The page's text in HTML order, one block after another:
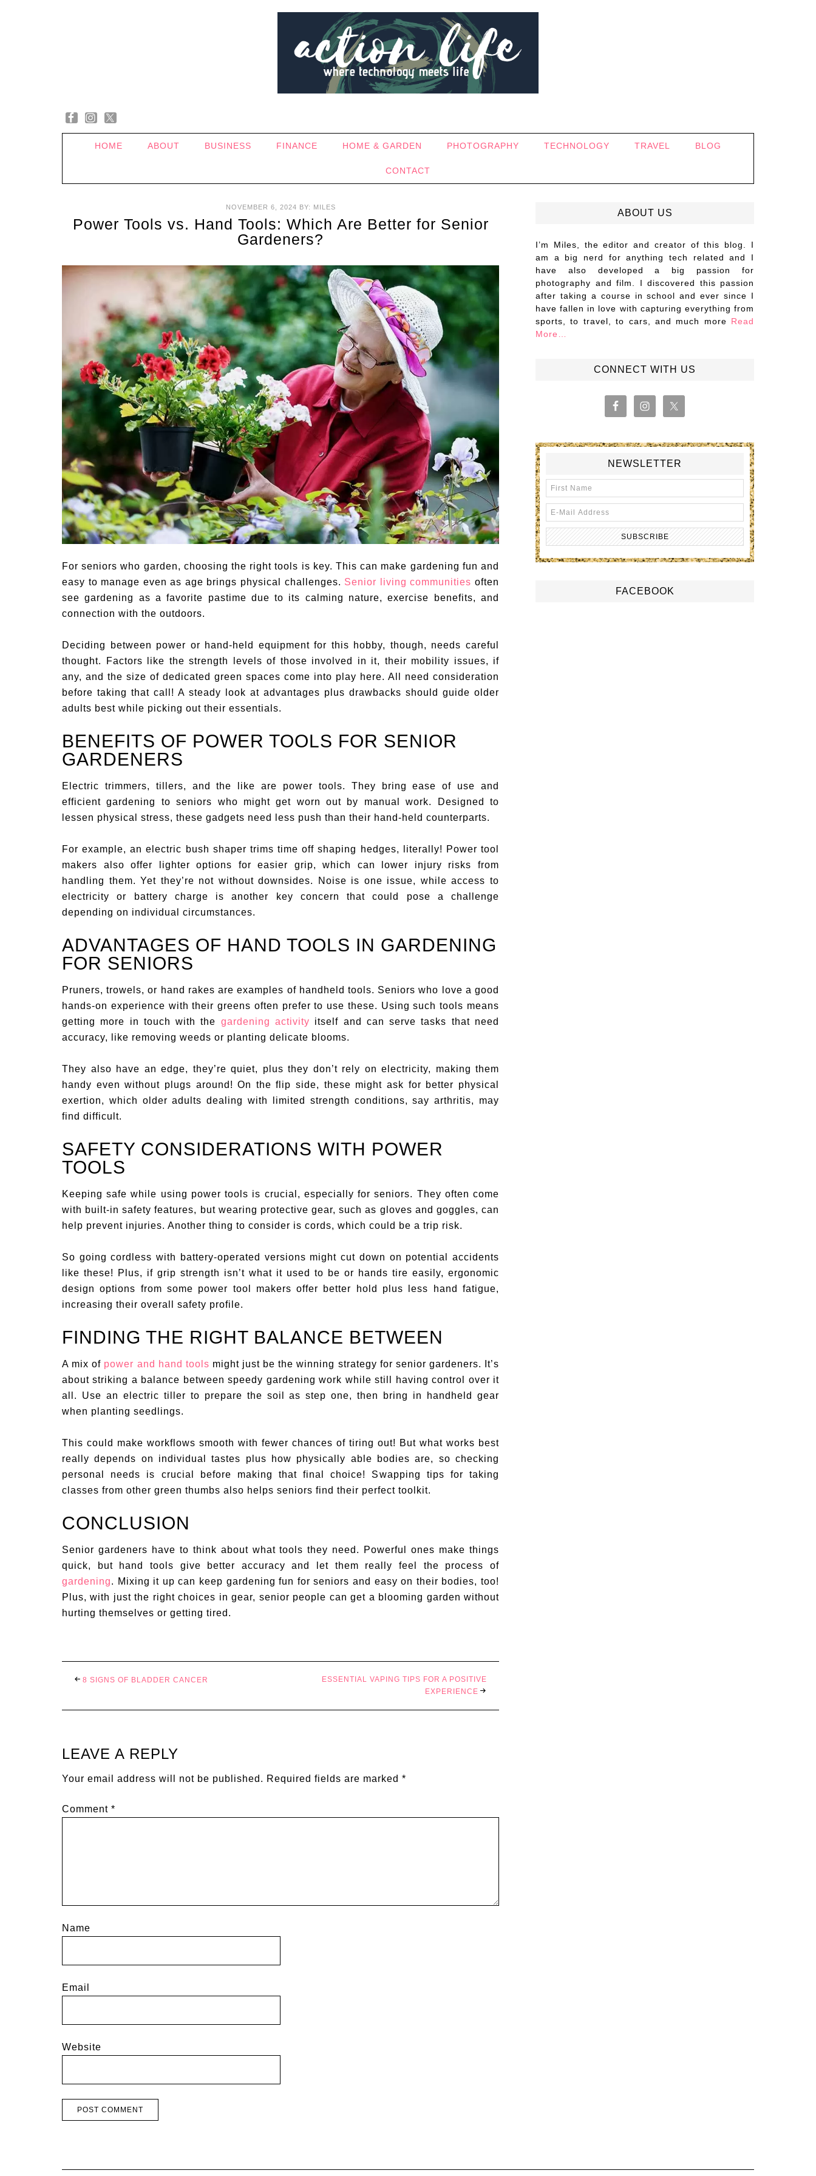
HOME ABOUT BUSINESS FINANCE HOME & GARDEN PHOTOGRAPHY TECHNOLOGY TRAVEL BLOG
CONTACT
NOVEMBER 6, 2024 BY: MILES
Power Tools vs. Hand Tools: Which Are Better for Senior
Gardeners?
For seniors who garden, choosing the right tools is key. This can make gardening fun and
easy to manage even as age brings physical challenges. Senior living communities often
see gardening as a favorite pastime due to its calming nature, exercise benefits, and
connection with the outdoors.
Deciding between power or hand-held equipment for this hobby, though, needs careful
thought. Factors like the strength levels of those involved in it, their mobility issues, if
any, and the size of dedicated green spaces come into play here. All need consideration
before taking that call! A steady look at advantages plus drawbacks should guide older
adults best while picking out their essentials.
BENEFITS OF POWER TOOLS FOR SENIOR
GARDENERS
Electric trimmers, tillers, and the like are power tools. They bring ease of use and
efficient gardening to seniors who might get worn out by manual work. Designed to
lessen physical stress, these gadgets need less push than their hand-held counterparts.
For example, an electric bush shaper trims time off shaping hedges, literally! Power tool
makers also offer lighter options for easier grip, which can lower injury risks from
handling them. Yet they’re not without downsides. Noise is one issue, while access to
electricity or battery charge is another key concern that could pose a challenge
depending on individual circumstances.
ADVANTAGES OF HAND TOOLS IN GARDENING
FOR SENIORS
Pruners, trowels, or hand rakes are examples of handheld tools. Seniors who love a good
hands-on experience with their greens often prefer to use these. Using such tools means
getting more in touch with the gardening activity itself and can serve tasks that need
accuracy, like removing weeds or planting delicate blooms.
They also have an edge, they’re quiet, plus they don’t rely on electricity, making them
handy even without plugs around! On the flip side, these might ask for better physical
exertion, which older adults dealing with limited strength conditions, say arthritis, may
find difficult.
SAFETY CONSIDERATIONS WITH POWER
TOOLS
Keeping safe while using power tools is crucial, especially for seniors. They often come
with built-in safety features, but wearing protective gear, such as gloves and goggles, can
help prevent injuries. Another thing to consider is cords, which could be a trip risk.
So going cordless with battery-operated versions might cut down on potential accidents
like these! Plus, if grip strength isn’t what it used to be or hands tire easily, ergonomic
design options from some power tool makers offer better hold plus less hand fatigue,
increasing their overall safety profile.
FINDING THE RIGHT BALANCE BETWEEN
A mix of power and hand tools might just be the winning strategy for senior gardeners. It’s
about striking a balance between speedy gardening work while still having control over it
all. Use an electric tiller to prepare the soil as step one, then bring in handheld gear
when planting seedlings.
This could make workflows smooth with fewer chances of tiring out! But what works best
really depends on individual tastes plus how physically able bodies are, so checking
personal needs is crucial before making that final choice! Swapping tips for taking
classes from other green thumbs also helps seniors find their perfect toolkit.
CONCLUSION
Senior gardeners have to think about what tools they need. Powerful ones make things
quick, but hand tools give better accuracy and let them really feel the process of
gardening. Mixing it up can keep gardening fun for seniors and easy on their bodies, too!
Plus, with just the right choices in gear, senior people can get a blooming garden without
hurting themselves or getting tired.
8 SIGNS OF BLADDER CANCER
ESSENTIAL VAPING TIPS FOR A POSITIVE
EXPERIENCE
LEAVE A REPLY
Your email address will not be published. Required fields are marked *
Comment *
Name
Email
Website
ABOUT US
I’m Miles, the editor and creator of this blog. I
am a big nerd for anything tech related and I
have also developed a big passion for
photography and film. I discovered this passion
after taking a course in school and ever since I
have fallen in love with capturing everything from
sports, to travel, to cars, and much more Read
More…
CONNECT WITH US
NEWSLETTER
FACEBOOK